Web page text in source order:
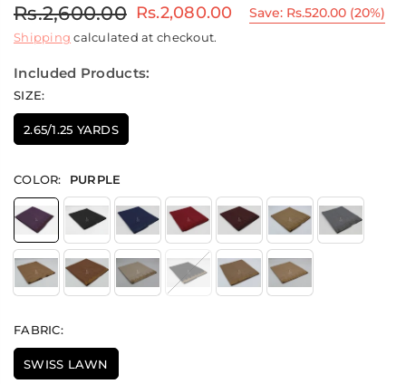
Regular
price
Rs.2,600.00 Rs.2,080.00 Save: Rs.520.00 (20%)
Shipping calculated at checkout.
Included Products:
SIZE:
2.65/1.25 YARDS
COLOR: PURPLE
FABRIC:
SWISS LAWN